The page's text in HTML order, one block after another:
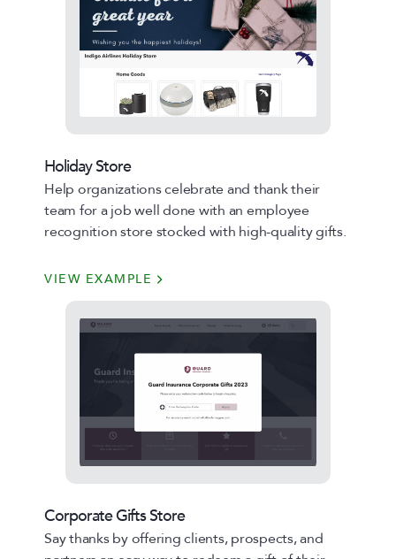
Holiday Store
Help organizations celebrate and thank their
team for a job well done with an employee
recognition store stocked with high-quality gifts.
VIEW EXAMPLE
Corporate Gifts Store
Say thanks by offering clients, prospects, and